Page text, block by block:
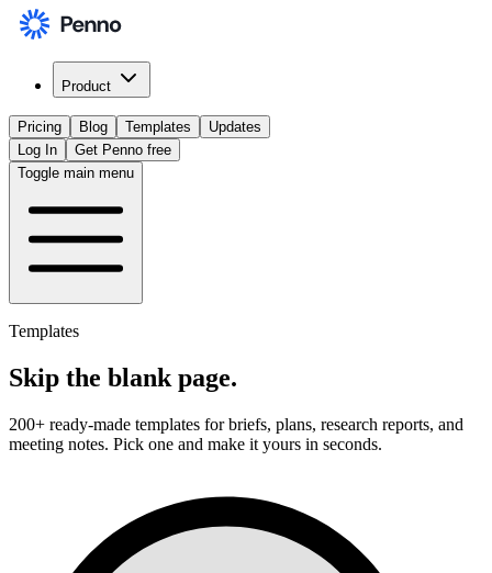
Product
Pricing Blog Templates
Updates
Log In
Get Penno free
Toggle main menu
Templates
Skip the blank page.
200+ ready-made templates for briefs, plans, research reports, and
meeting notes. Pick one and make it yours in seconds.